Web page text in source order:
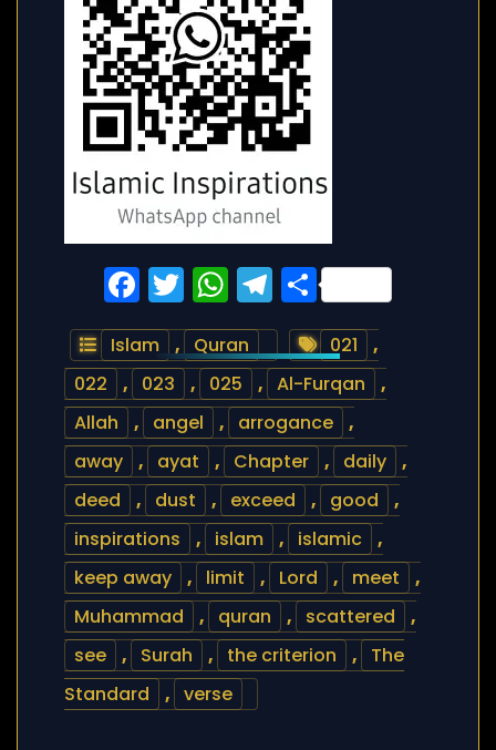
Facebook
Twitter
WhatsApp
Telegram
Share
Islam , Quran 021
,
022
, 023 , 025 , Al-Furqan
,
Allah
, angel , arrogance
,
away
, ayat , Chapter , daily
,
deed
, dust , exceed , good
,
inspirations
, islam , islamic
,
keep away
, limit , Lord , meet
,
Muhammad
, quran , scattered
,
see
, Surah , the criterion ,
The
Standard
, verse